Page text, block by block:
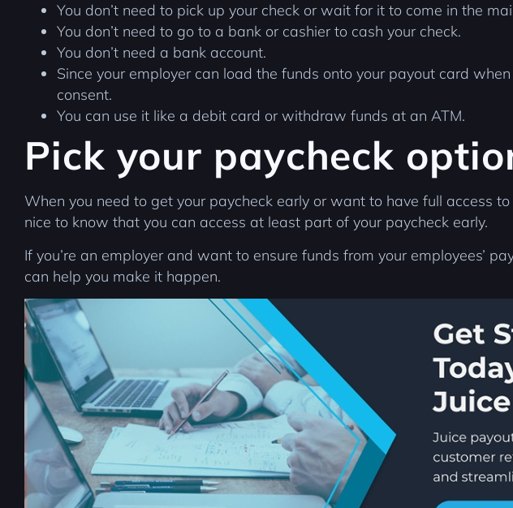
You don’t need to pick up your check or wait for it to come in the
You don’t need to go to a bank or cashier to cash your check.
You don’t need a bank account.
Since your employer can load the funds onto your payout card
consent.
You can use it like a debit card or withdraw funds at an ATM.
Pick your paycheck
When you need to get your paycheck early or want to have full access
nice to know that you can access at least part of your paycheck early.
If you’re an employer and want to ensure funds from your employees’
can help you make it happen.